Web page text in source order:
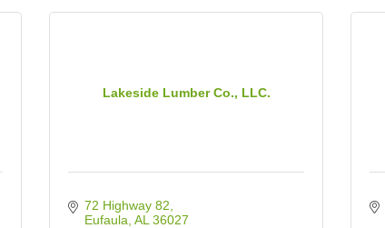
Lakeside Lumber Co., LLC.
72 Highway 82
Eufaula AL 36027